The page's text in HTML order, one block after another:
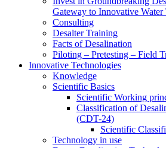
Gateway to Innovative Water
Consulting
Desalter Training
Facts of Desalination
Piloting – Pretesting – Field
Innovative Technologies
Knowledge
Scientific Basics
Scientific Working
Classification of
(CDT-24)
Scientific
Technology in use